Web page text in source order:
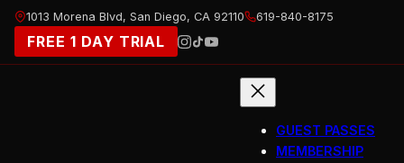
Skip
content
1013 Morena Blvd, San Diego, CA 92110 619-840-8175
FREE 1 DAY TRIAL
GUEST PASSES
MEMBERSHIP